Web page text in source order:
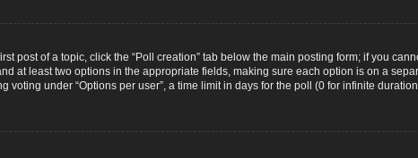
post of a topic, click the “Poll creation” tab below the main posting form; if you
at least two options in the appropriate fields, making sure each option is on a
voting under “Options per user”, a time limit in days for the poll (0 for infinite